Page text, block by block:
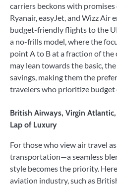
carriers beckons with
Ryanair, easyJet, and Wizz Air
budget-friendly flights to the
a no-frills model, where the
point A to B at a fraction of
may lean towards the basic,
savings, making them the
travelers who prioritize budget
British Airways, Virgin
Lap of Luxury
For those who view air travel
transportation—a seamless
style becomes the priority.
aviation industry, such as